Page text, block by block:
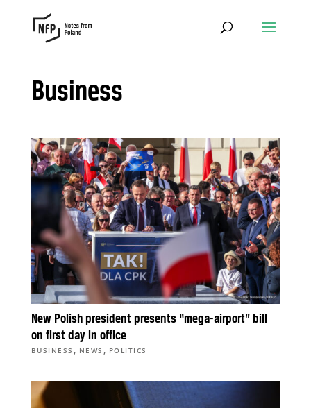
Business
New Polish president presents “mega-airport” bill
on first day in office
BUSINESS , NEWS , POLITICS